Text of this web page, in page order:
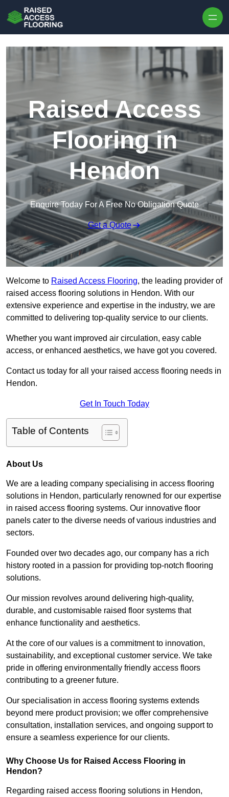
Raised Access
Flooring in
Hendon
Enquire Today For A Free No Obligation Quote
Get a Quote
Welcome to Raised Access Flooring, the leading provider of
raised access flooring solutions in Hendon. With our
extensive experience and expertise in the industry, we are
committed to delivering top-quality service to our clients.
Whether you want improved air circulation, easy cable
access, or enhanced aesthetics, we have got you covered.
Contact us today for all your raised access flooring needs in
Hendon.
Get In Touch Today
Table of Contents
About Us
We are a leading company specialising in access flooring
solutions in Hendon, particularly renowned for our expertise
in raised access flooring systems. Our innovative floor
panels cater to the diverse needs of various industries and
sectors.
Founded over two decades ago, our company has a rich
history rooted in a passion for providing top-notch flooring
solutions.
Our mission revolves around delivering high-quality,
durable, and customisable raised floor systems that
enhance functionality and aesthetics.
At the core of our values is a commitment to innovation,
sustainability, and exceptional customer service. We take
pride in offering environmentally friendly access floors
contributing to a greener future.
Our specialisation in access flooring systems extends
beyond mere product provision; we offer comprehensive
consultation, installation services, and ongoing support to
ensure a seamless experience for our clients.
Why Choose Us for Raised Access Flooring in
Hendon?
Regarding raised access flooring solutions in Hendon,